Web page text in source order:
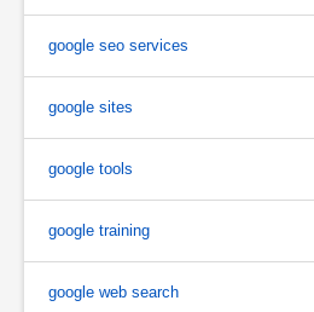
google seo services
google sites
google tools
google training
google web search